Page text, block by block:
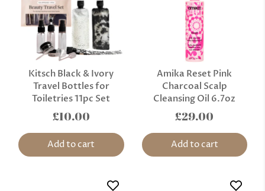
Kitsch Black & Ivory
Travel Bottles for
Toiletries 11pc Set
£10.00
Add to cart
Amika Reset Pink
Charcoal Scalp
Cleansing Oil 6.7oz
£29.00
Add to cart